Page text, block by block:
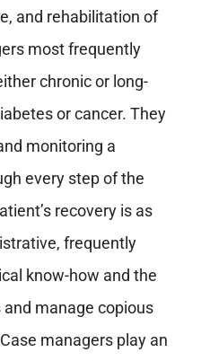
and rehabilitation of
most frequently
chronic or long-
or cancer. They
monitoring a
every step of the
recovery is as
frequently
know-how and the
manage copious
managers play an